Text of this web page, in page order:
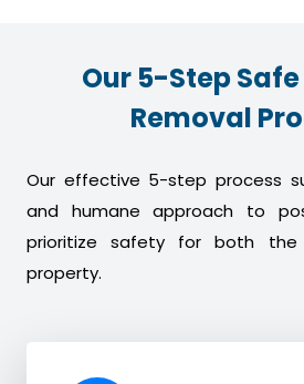
Our 5-Step
Removal
Our effective 5-step process
and humane approach to
prioritize safety for both the
property.